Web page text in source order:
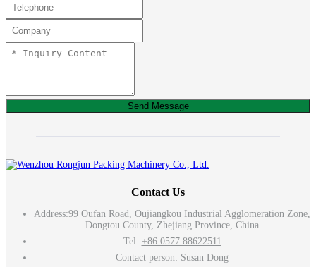
Send Message
Contact Us
Address:99 Oufan Road, Oujiangkou Industrial Agglomeration Zone,
Dongtou County, Zhejiang Province, China
Tel: +86 0577 88622511
Contact person: Susan Dong